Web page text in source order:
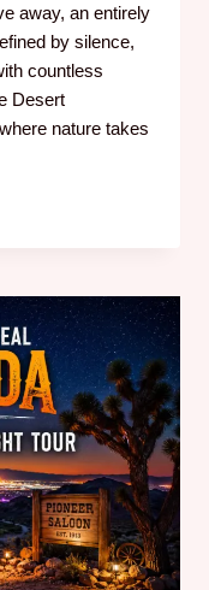
away, an entirely
by silence,
countless
Desert
nature takes